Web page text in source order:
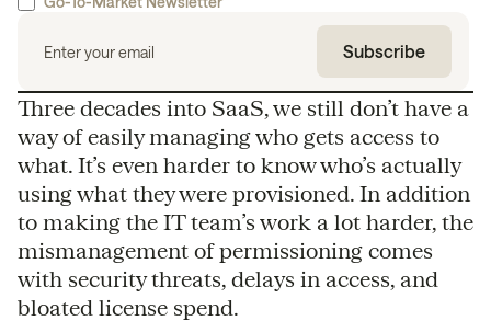
Three decades into SaaS, we still don’t have a
way of easily managing who gets access to
what. It’s even harder to know who’s actually
using what they were provisioned. In addition
to making the IT team’s work a lot harder, the
mismanagement of permissioning comes
with security threats, delays in access, and
bloated license spend.